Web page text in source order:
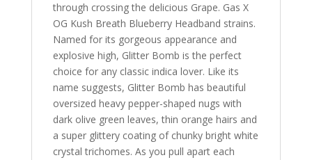
through crossing the delicious Grape. Gas X
OG Kush Breath Blueberry Headband strains.
Named for its gorgeous appearance and
explosive high, Glitter Bomb is the perfect
choice for any classic indica lover. Like its
name suggests, Glitter Bomb has beautiful
oversized heavy pepper-shaped nugs with
dark olive green leaves, thin orange hairs and
a super glittery coating of chunky bright white
crystal trichomes. As you pull apart each